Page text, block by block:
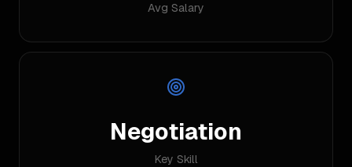
Avg Salary
Negotiation
Key Skill